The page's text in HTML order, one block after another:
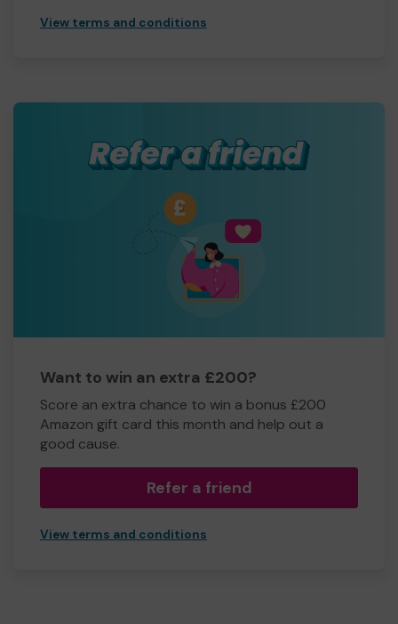
View terms and conditions
Want to win an extra £200?
Score an extra chance to win a bonus £200
Amazon gift card this month and help out a
good cause.
Refer a friend
View terms and conditions